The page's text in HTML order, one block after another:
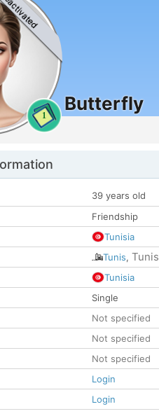
1
Butterfly
39 years old
Friendship
Tunisia
Tunis, Tunis
Tunisia
Single
Not specified
Not specified
Not specified
Login
Login